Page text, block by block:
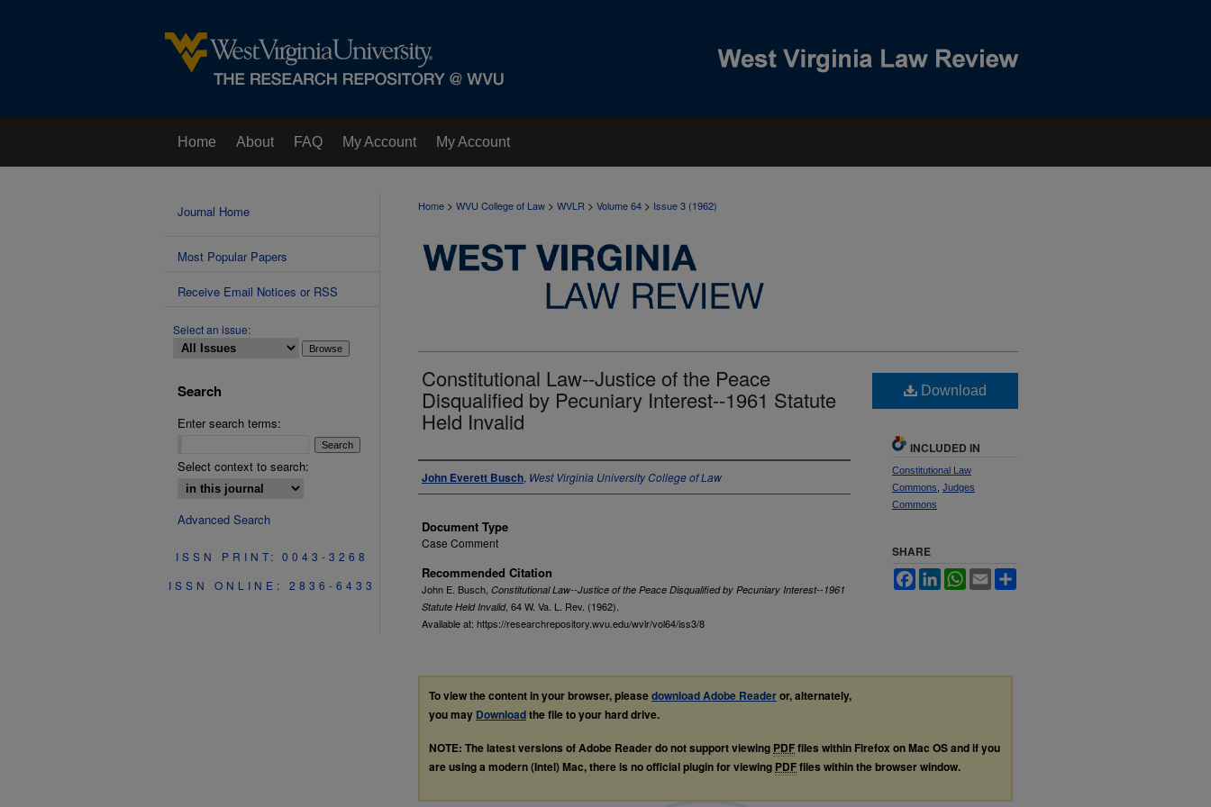
Home About FAQ My Account My Account
Home > WVU College of Law > WVLR > Volume 64 > Issue 3 (1962)
Constitutional Law--Justice of the Peace
Disqualified by Pecuniary Interest--1961 Statute
Held Invalid
Authors
John Everett Busch, West Virginia University College of Law
Document Type
Case Comment
Recommended Citation
John E. Busch, Constitutional Law--Justice of the Peace Disqualified by Pecuniary Interest--1961
Statute Held Invalid, 64W. Va. L. Rev. (1962).
Available at: https://researchrepository.wvu.edu/wvlr/vol64/iss3/8
Download
INCLUDED IN
Constitutional Law
Commons Judges
Commons
SHARE
FacebookLinkedInWhatsApp
Email
To view the content in your browser, pleasedownload Adobe Readeror, alternately,
you may Downloadthe file to your hard drive.
NOTE: The latest versions of Adobe Reader do not support viewing PDFfiles within Firefox on Mac OS and if you
are using a modern (Intel) Mac, there is no official plugin for viewing PDFfiles within the browser window.
Journal Home
Most Popular Papers
Receive Email Notices or RSS
Select an issue:
Search
Enter search terms:
Select context to search:
Advanced Search
ISSN PRINT: 0043-3268
ISSN ONLINE: 2836-6433